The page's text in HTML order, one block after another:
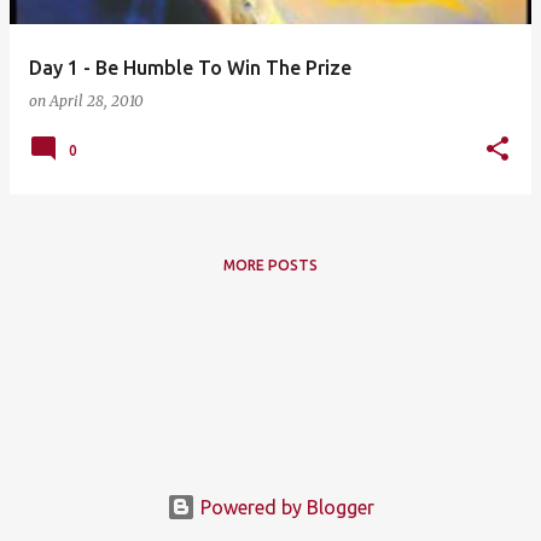
Day 1 - Be Humble To Win The Prize
onApril 28, 2010
0
MORE POSTS
Powered by Blogger